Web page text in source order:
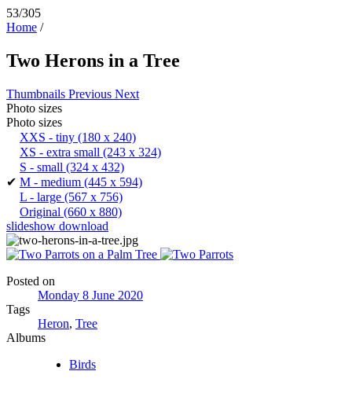
53/305
Home /
Two Herons in a Tree
Thumbnails Previous Next
Photo sizes
Photo sizes
XXS - tiny (180 x 240)
XS - extra small (243 x 324)
S - small (324 x 432)
✔ M - medium (445 x 594)
L - large (567 x 756)
Original (660 x 880)
slideshow download
Posted on
Monday 8 June 2020
Tags
Heron, Tree
Albums
Birds